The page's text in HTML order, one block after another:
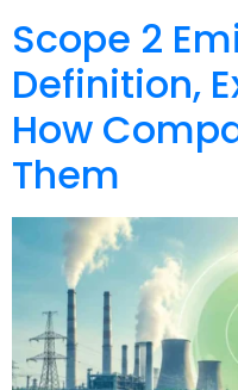
Scope 2
Definition,
How
Them